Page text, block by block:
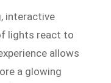
interactive
lights react to
allows
a glowing